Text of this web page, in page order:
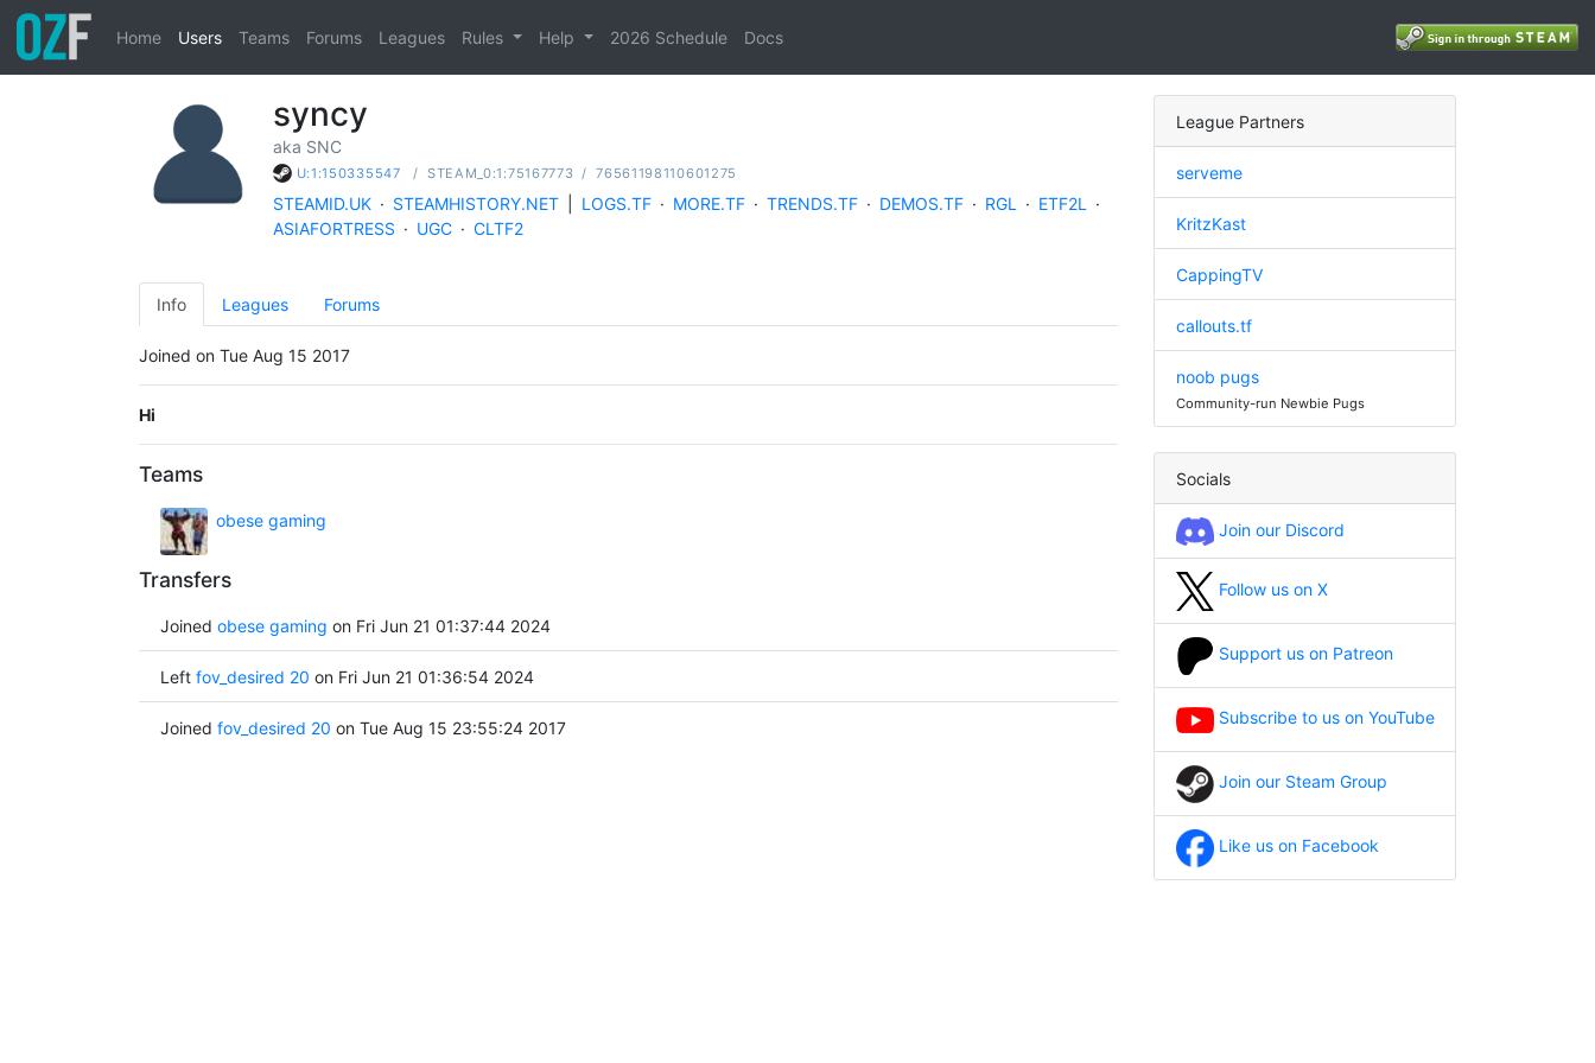
Home Users Teams Forums Leagues Rules Help 2026 Schedule Docs
syncy
aka SNC
U:1:150335547 / STEAM_0:1:75167773 / 76561198110601275
STEAMID.UK · STEAMHISTORY.NET LOGS.TF · MORE.TF · TRENDS.TF · DEMOS.TF · RGL · ETF2L ·
ASIAFORTRESS · UGC · CLTF2
Info Leagues Forums
Joined on Tue Aug 15 2017
Hi
Teams
obese gaming
Transfers
Joined obese gaming on Fri Jun 21 01:37:44 2024
Left fov_desired 20 on Fri Jun 21 01:36:54 2024
Joined fov_desired 20 on Tue Aug 15 23:55:24 2017
League Partners
serveme
KritzKast
CappingTV
callouts.tf
noob pugs
Community-run Newbie Pugs
Socials
Join our Discord
Follow us on X
Support us on Patreon
Subscribe to us on YouTube
Join our Steam Group
Like us on Facebook